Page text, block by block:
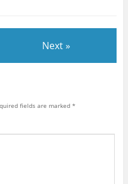
Next »
fields are marked *